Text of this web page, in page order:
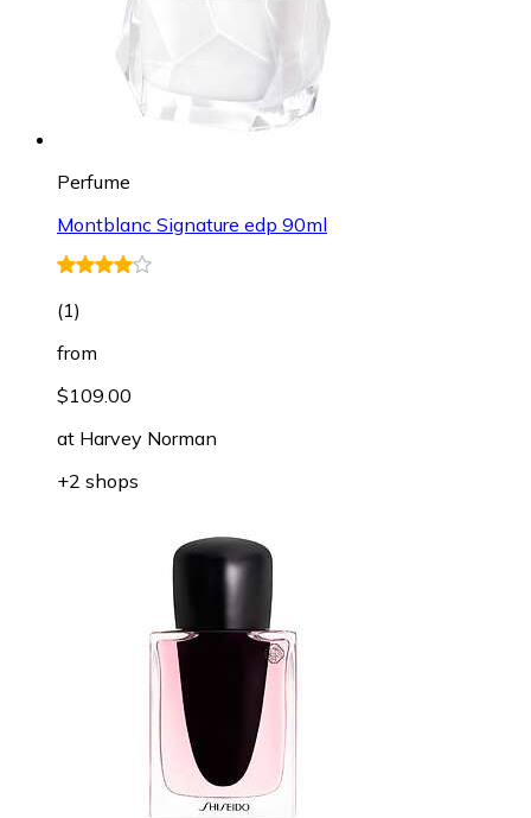
Perfume
Montblanc Signature edp 90ml
(1)
from
$109.00
at Harvey Norman
+2 shops